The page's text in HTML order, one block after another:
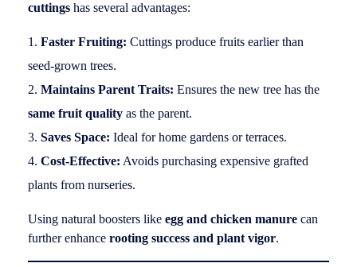
cuttings has several advantages:
Faster Fruiting: Cuttings produce fruits earlier than
seed-grown trees.
Maintains Parent Traits: Ensures the new tree has the
same fruit quality as the parent.
Saves Space: Ideal for home gardens or terraces.
Cost-Effective: Avoids purchasing expensive grafted
plants from nurseries.
Using natural boosters like egg and chicken manure can
further enhance rooting success and plant vigor.